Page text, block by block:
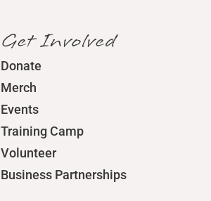
Get Involved
Donate
Merch
Events
Training Camp
Volunteer
Business Partnerships